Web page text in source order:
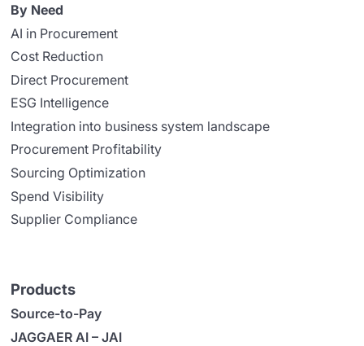
By Need
AI in Procurement
Cost Reduction
Direct Procurement
ESG Intelligence
Integration into business system landscape
Procurement Profitability
Sourcing Optimization
Spend Visibility
Supplier Compliance
Products
Source-to-Pay
JAGGAER AI – JAI